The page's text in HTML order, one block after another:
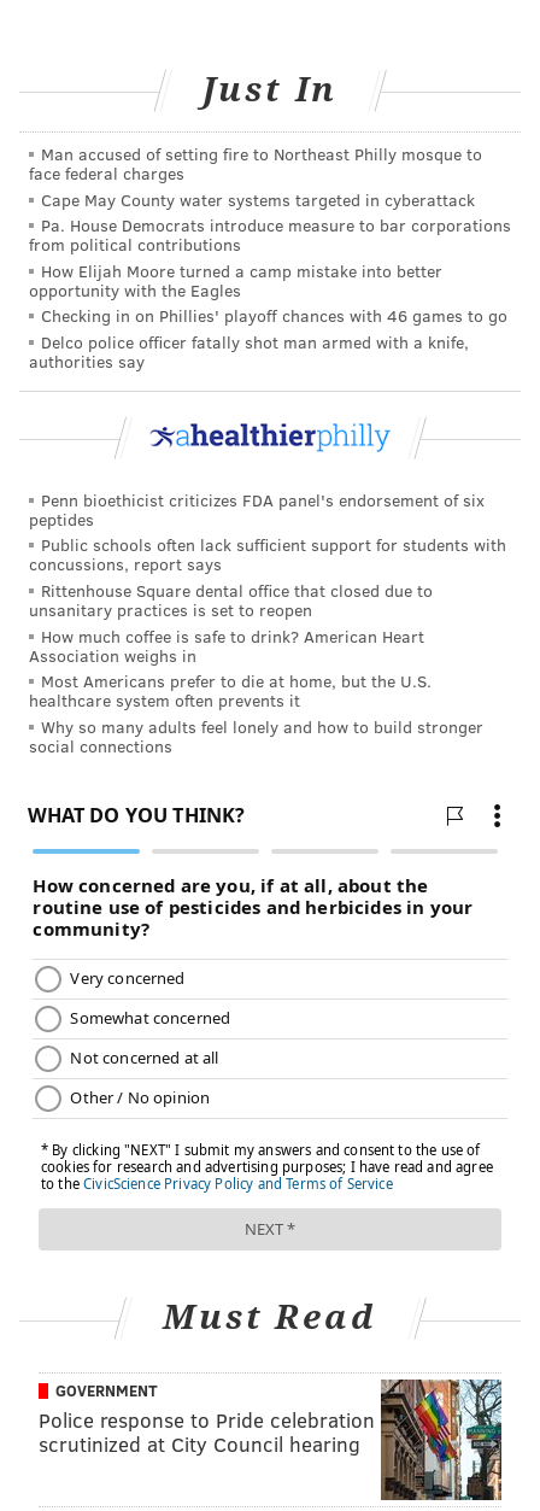
Whether it’s a simple newspaper crossword puzzle or
Sudoku, or an interactive online game (search the
Internet under “brain games” – there are thousands),
these games can not only aid memory and
forgetfulness, but also positively impact
concentration, problem solving, mental flexibility, and
thinking speed. Some folks, as they age, commit to
spending 15 minutes a day on brain games – it’s a field
that’s booming. And by the way, many games are by
definition “brain games” – chess, duplicate bridge, etc.
– because the games themselves are all about memory
and strategic thinking.
7. Organize and simplify
Much forgetfulness is simply overcommitment – to
work, to social obligations, to day-to-day activities. A
great deal of forgetfulness can be “cured” simply by
staying organized and simplifying your life. Make
lists, commit to fewer activities, keep careful
calendars, use reminders, and say no occasionally!
not to get flustered. If you have a momentary instance
whose name escapes you, for example -- be patient
with yourself, be honest with the other person, and
most important keep your sense of humor about it. It
happens to everyone, and it decidedly isn’t the end of
the world.
FRED ADDINGTON, SPONSORED BY
INDEPENDENCE BLUE CROSS
SENIOR HEALTH
MEMORY AGING
FOLLOW US
Just In
Man accused of setting fire to Northeast Philly mosque to
face federal charges
Cape May County water systems targeted in cyberattack
Pa. House Democrats introduce measure to bar corporations
from political contributions
How Elijah Moore turned a camp mistake into better
opportunity with the Eagles
Checking in on Phillies' playoff chances with 46 games to go
Delco police officer fatally shot man armed with a knife,
authorities say
Penn bioethicist criticizes FDA panel's endorsement of six
peptides
Public schools often lack sufficient support for students with
concussions, report says
Rittenhouse Square dental office that closed due to
unsanitary practices is set to reopen
How much coffee is safe to drink? American Heart
Association weighs in
Most Americans prefer to die at home, but the U.S.
healthcare system often prevents it
Why so many adults feel lonely and how to build stronger
social connections
Must Read
GOVERNMENT
Police response to Pride celebration
scrutinized at City Council hearing